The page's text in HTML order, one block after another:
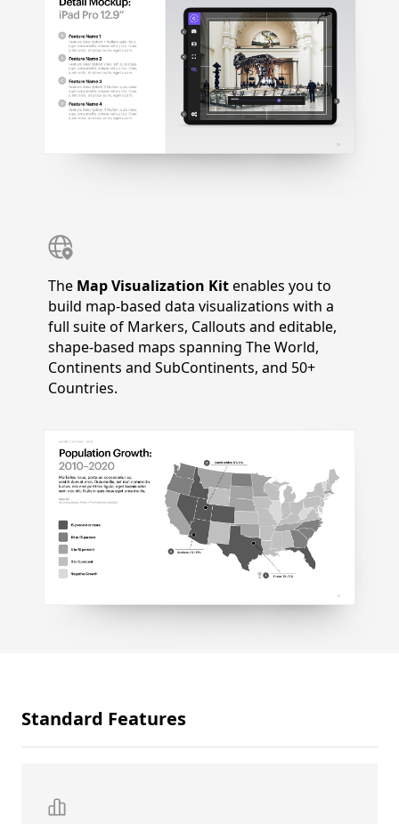
The Map Visualization Kitenables you to
build map-based data visualizations with a
full suite of Markers, Callouts and editable,
shape-based maps spanning The World,
Continents and SubContinents, and 50+
Countries.
Standard Features